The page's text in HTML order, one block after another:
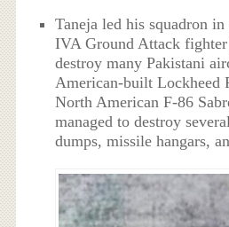
Taneja led his squadron
IVA Ground Attack
destroy many Pakistani
American-built Lockheed
North American F-86
managed to destroy
dumps, missile hangars,